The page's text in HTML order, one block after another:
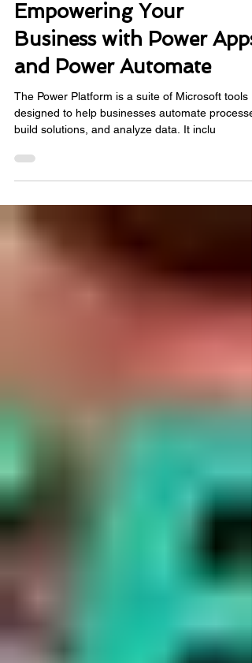
Code/No-Code:
Empowering Your
Business with Power Apps
and Power Automate
The Power Platform is a suite of Microsoft tools
build solutions, and analyze data. It inclu